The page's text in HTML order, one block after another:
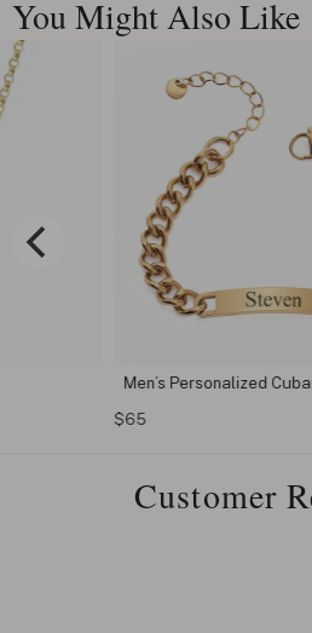
You Might Also Like
Men’s Personalized
$65
Customer